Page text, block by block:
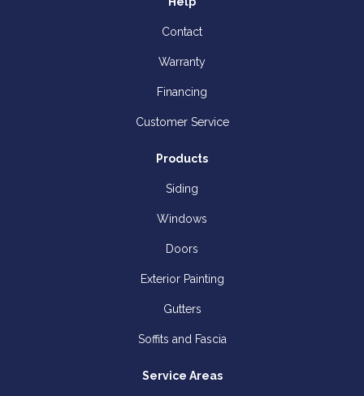
Contact
Warranty
Financing
Customer Service
Products
Siding
Windows
Doors
Exterior Painting
Gutters
Soffits and Fascia
Service Areas